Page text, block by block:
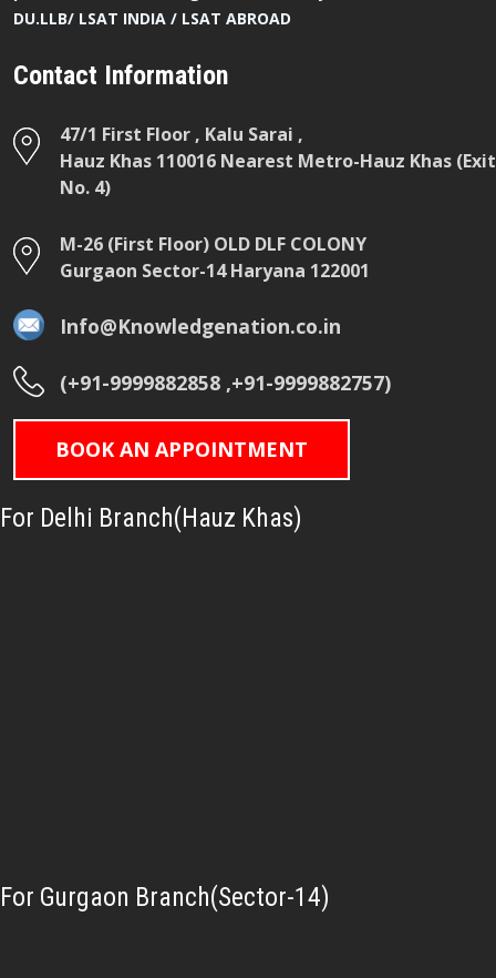
DU.LLB/ LSAT INDIA / LSAT ABROAD
Contact Information
47/1 First Floor , Kalu Sarai ,
Hauz Khas 110016 Nearest Metro-Hauz Khas (Exit
No. 4)
M-26 (First Floor) OLD DLF COLONY
Gurgaon Sector-14 Haryana 122001
Info@Knowledgenation.co.in
(+91-9999882858 ,+91-9999882757)
BOOK AN APPOINTMENT
For Delhi Branch(Hauz Khas)
For Gurgaon Branch(Sector-14)